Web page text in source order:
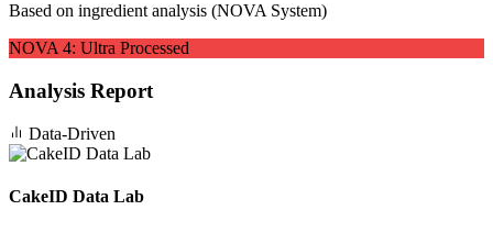
Based on ingredient analysis (NOVA System)
NOVA 4: Ultra Processed
Analysis Report
Data-Driven
CakeID Data Lab